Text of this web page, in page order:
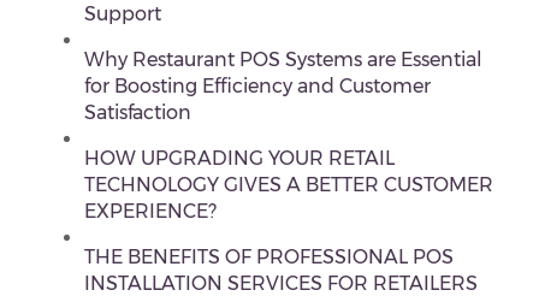
Support
Why Restaurant POS Systems are Essential
for Boosting Efficiency and Customer
Satisfaction
HOW UPGRADING YOUR RETAIL
TECHNOLOGY GIVES A BETTER CUSTOMER
EXPERIENCE?
THE BENEFITS OF PROFESSIONAL POS
INSTALLATION SERVICES FOR RETAILERS